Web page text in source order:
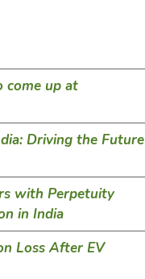
come up at
Driving the Future
with Perpetuity
in India
Loss After EV